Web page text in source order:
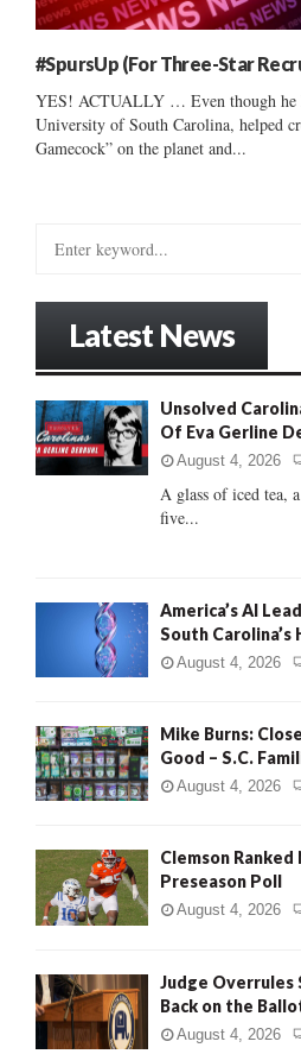
#SpursUp (For Three-Star
YES! ACTUALLY … Even though he
University of South Carolina, helped
Gamecock” on the planet and...
o
r
:
Latest News
Unsolved
Of Eva Gerline
August 4, 2026
A glass of iced tea,
five...
America’s AI
South Carolina’s
August 4, 2026
Mike Burns:
Good – S.C.
August 4, 2026
Clemson Ranked
Preseason Poll
August 4, 2026
Judge Overrules
Back on the
August 4, 2026